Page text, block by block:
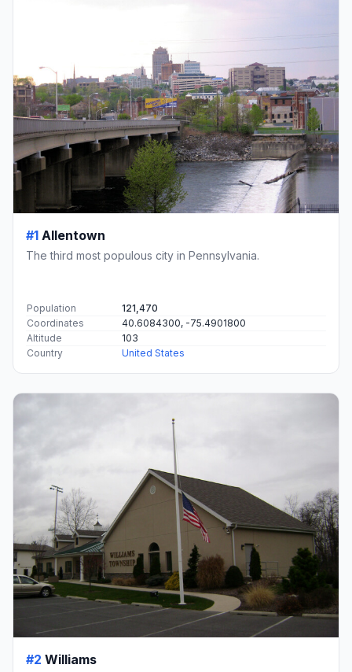
#1 Allentown
The third most populous city in Pennsylvania.
Population
121,470
Coordinates
40.6084300, -75.4901800
Altitude
103
Country
United States
#2 Williams